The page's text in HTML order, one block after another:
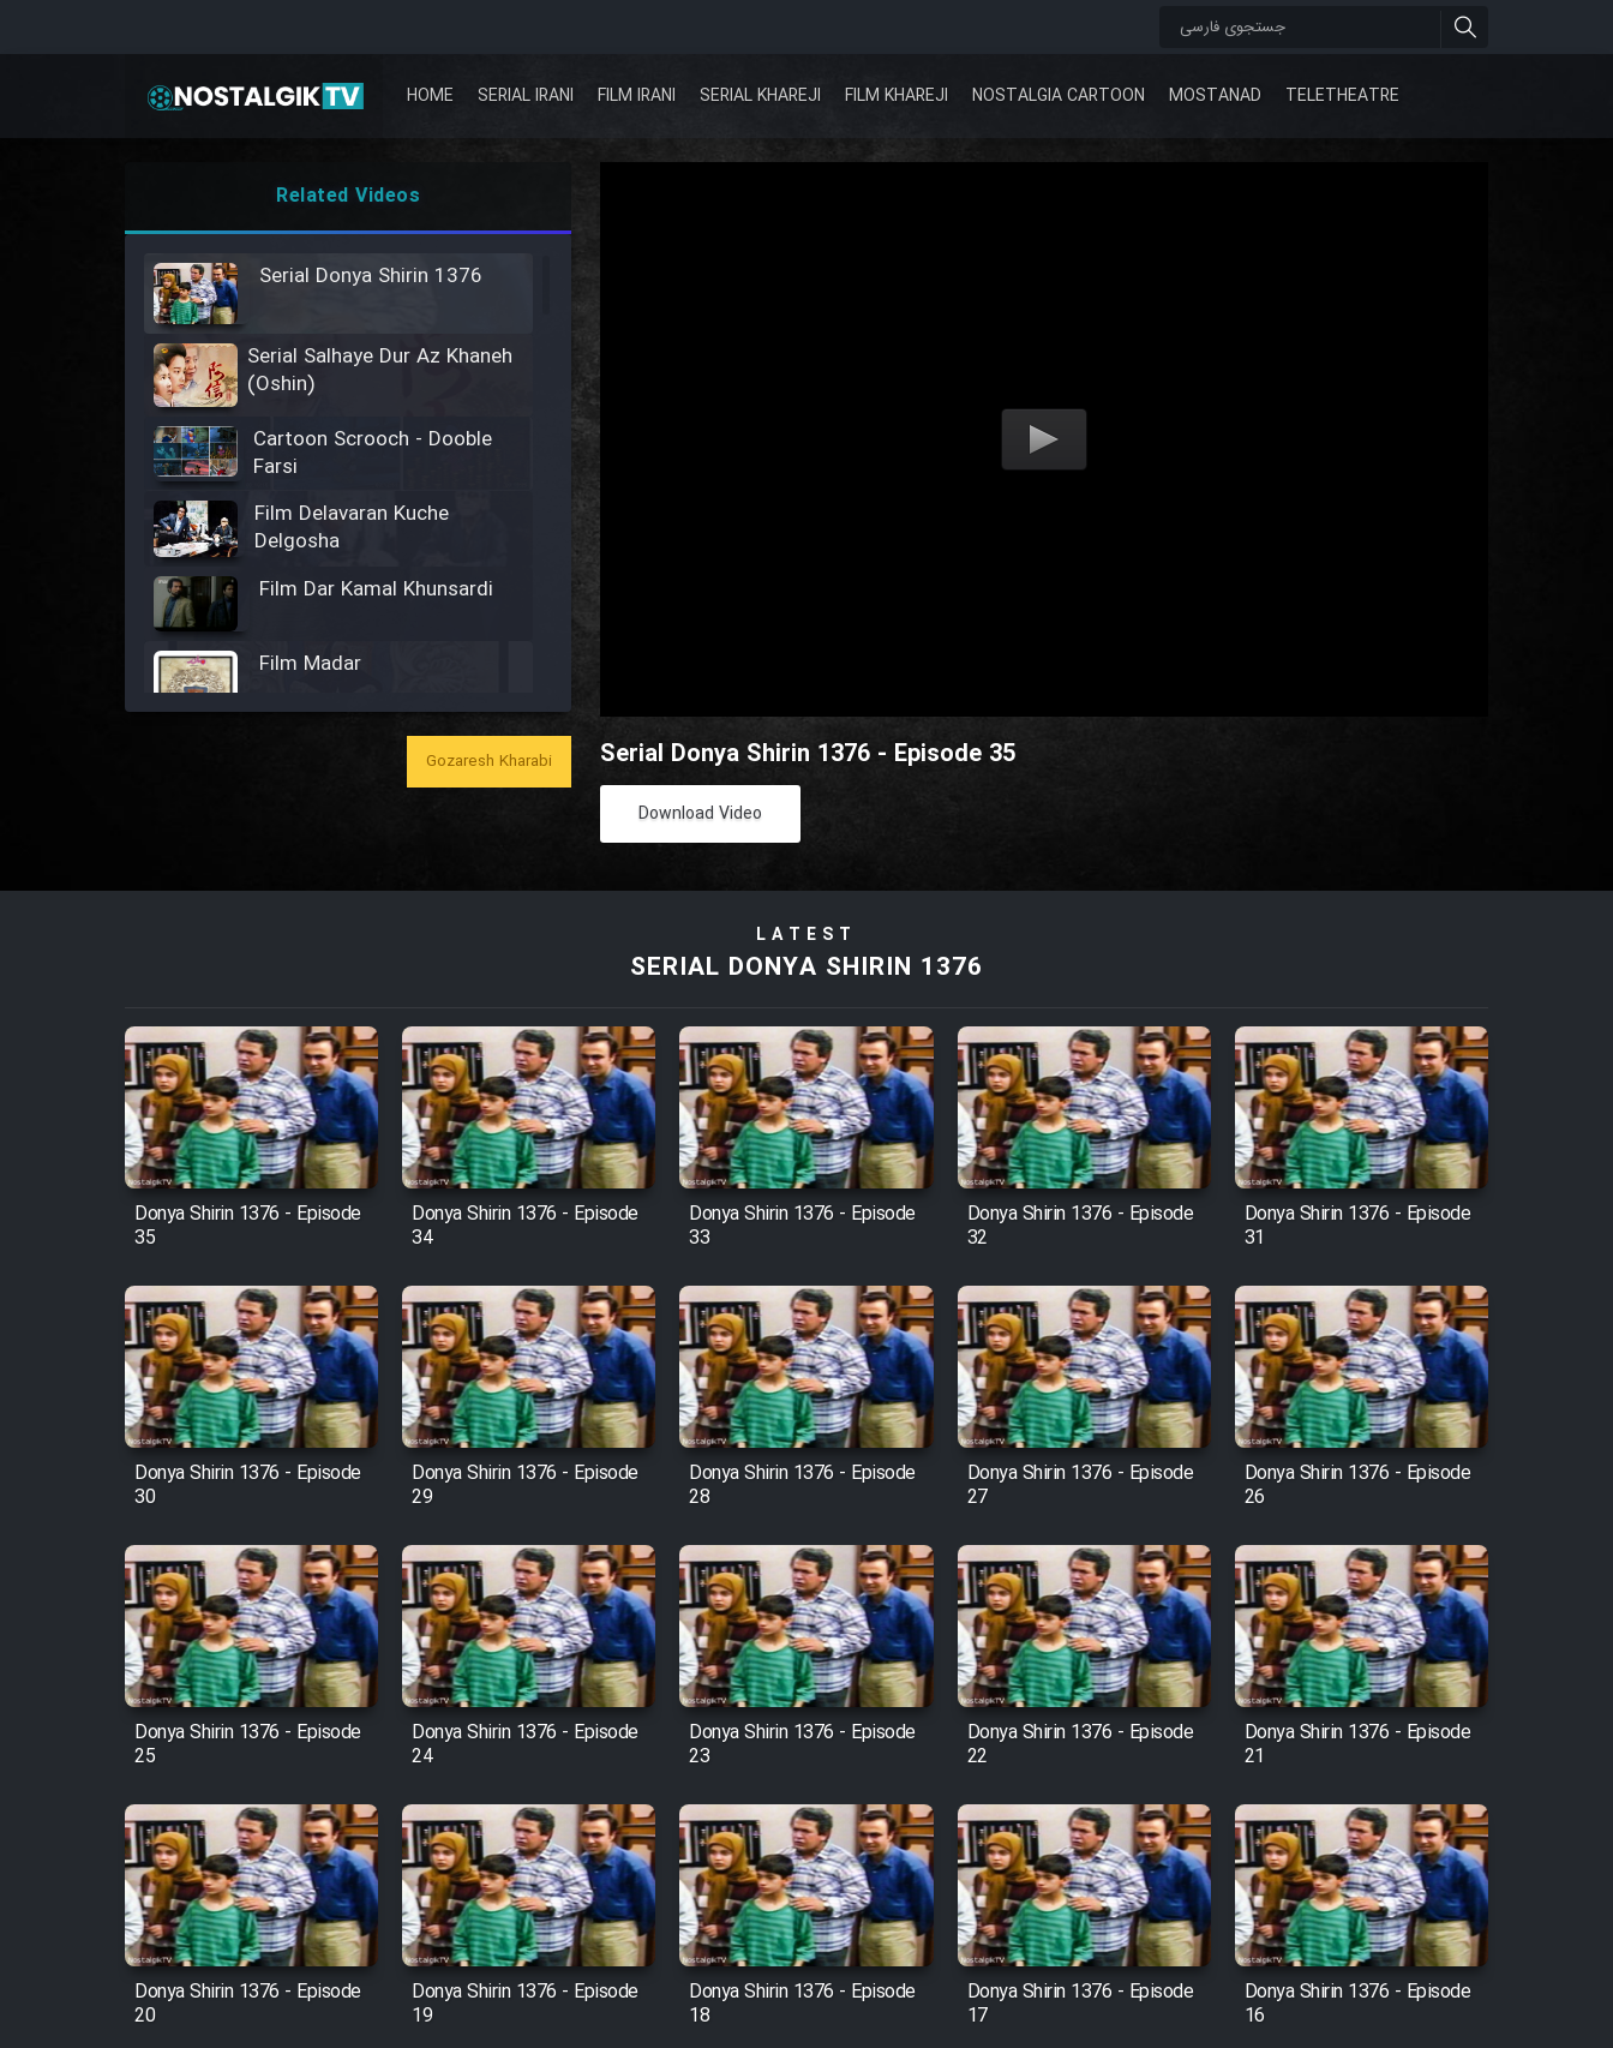
HOME SERIAL IRANI FILM IRANI SERIAL KHAREJI FILM KHAREJI NOSTALGIA CARTOON MOSTANAD TELETHEATRE
Serial Donya Shirin 1376 - Episode 35
Download Video
Related Videos
Serial Donya Shirin 1376
Serial Salhaye Dur Az Khaneh
(Oshin)
Cartoon Scrooch - Dooble
Farsi
Film Delavaran Kuche
Delgosha
Film Dar Kamal Khunsardi
Film Madar
Film Bozorg Kheily Bozorg
Film Zir Derakht Holu
Film Arabeh Marg
Film Avar
Film Behtarin Tabestan Man
Film Mard Aftabi
Film Salam be Entezar
Film Entehaye Ghodrat
Cartoon Robin Hood - Dooble
Farsi (Ghabl Az Enghelab)
Serial Ayeneh 1364
Serial Bazam Madresam Dir
Shod 1362
Serial Hojr ebn Oday 1381
Film Akharin Marhaleh
Gozaresh Kharabi
LATEST
SERIAL DONYA SHIRIN 1376
Donya Shirin 1376 - Episode
35
Donya Shirin 1376 - Episode
34
Donya Shirin 1376 - Episode
33
Donya Shirin 1376 - Episode
32
Donya Shirin 1376 - Episode
31
Donya Shirin 1376 - Episode
30
Donya Shirin 1376 - Episode
29
Donya Shirin 1376 - Episode
28
Donya Shirin 1376 - Episode
27
Donya Shirin 1376 - Episode
26
Donya Shirin 1376 - Episode
25
Donya Shirin 1376 - Episode
24
Donya Shirin 1376 - Episode
23
Donya Shirin 1376 - Episode
22
Donya Shirin 1376 - Episode
21
Donya Shirin 1376 - Episode
20
Donya Shirin 1376 - Episode
19
Donya Shirin 1376 - Episode
18
Donya Shirin 1376 - Episode
17
Donya Shirin 1376 - Episode
16